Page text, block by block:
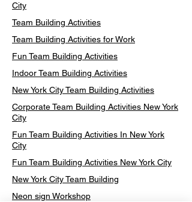
City
Team Building Activities
Team Building Activities for Work
Fun Team Building Activities
Indoor Team Building Activities
New York City Team Building Activities
Corporate Team Building Activities New York
City
Fun Team Building Activities In New York
City
Fun Team Building Activities New York City
New York City Team Building
Neon sign Workshop